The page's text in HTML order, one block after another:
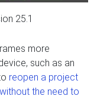
25.1
more
such as an
reopen a project
the need to